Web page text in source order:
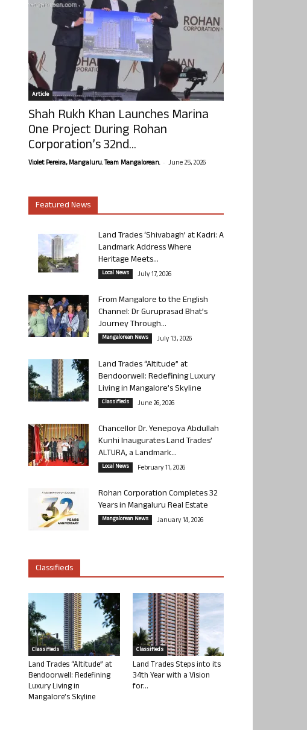
Article
Shah Rukh Khan Launches Marina
One Project During Rohan
Corporation’s 32nd...
Violet Pereira, Mangaluru. Team Mangalorean. - June 25, 2026
Featured News
Land Trades ‘Shivabagh’ at Kadri: A
Landmark Address Where
Heritage Meets...
Local News July 17, 2026
From Mangalore to the English
Channel: Dr Guruprasad Bhat’s
Journey Through...
Mangalorean News July 13, 2026
Land Trades “Altitude” at
Bendoorwell: Redefining Luxury
Living in Mangalore’s Skyline
Classifieds June 26, 2026
Chancellor Dr. Yenepoya Abdullah
Kunhi Inaugurates Land Trades’
ALTURA, a Landmark...
Local News February 11, 2026
Rohan Corporation Completes 32
Years in Mangaluru Real Estate
Mangalorean News January 14, 2026
Classifieds
Classifieds
Land Trades “Altitude” at
Bendoorwell: Redefining
Luxury Living in
Mangalore’s Skyline
Classifieds
Land Trades Steps into its
34th Year with a Vision
for...